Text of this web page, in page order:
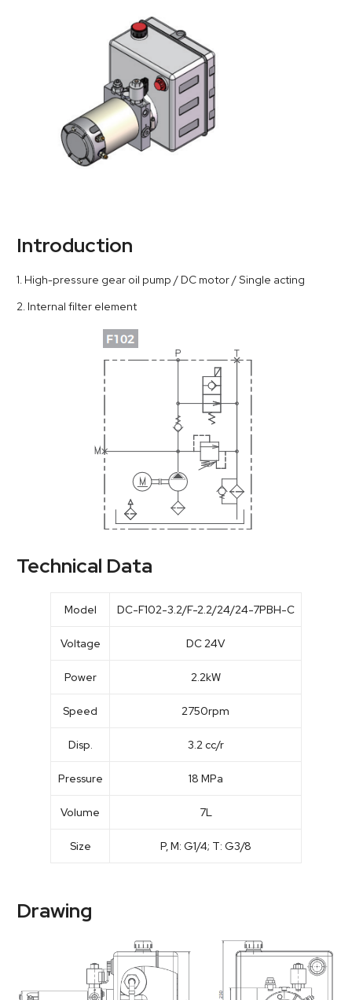
Introduction
1. High-pressure gear oil pump / DC motor / Single acting
2. Internal filter element
Technical Data
Model DC-F102-3.2/F-2.2/24/24-7PBH-C
Voltage DC 24V
Power 2.2kW
Speed 2750rpm
Disp. 3.2 cc/r
Pressure 18 MPa
Volume 7L
Size P, M: G1/4; T: G3/8
Drawing